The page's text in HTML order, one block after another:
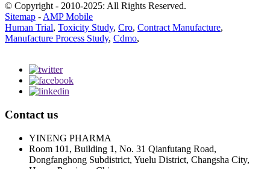
© Copyright - 2010-2025: All Rights Reserved.
Sitemap -AMP Mobile
Human Trial, Toxicity Study, Cro, Contract Manufacture,
Manufacture Process Study, Cdmo,
Contact us
YINENG PHARMA
Room 101, Building 1, No. 31 Qianfutang Road,
Dongfanghong Subdistrict, Yuelu District, Changsha City,